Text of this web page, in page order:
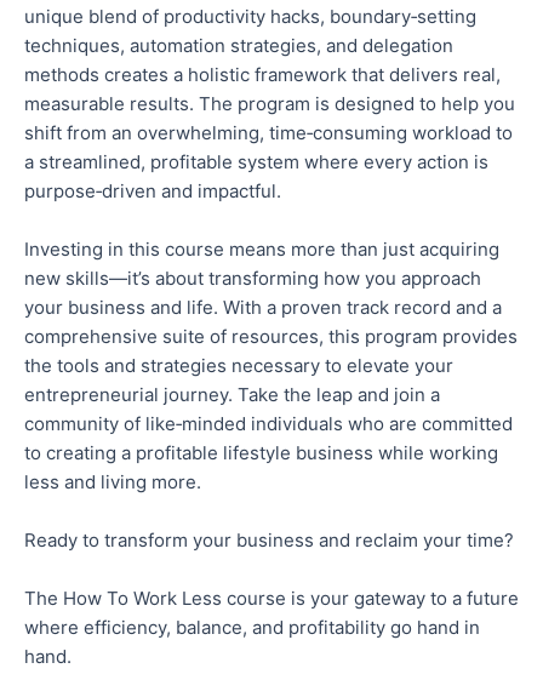
unique blend of productivity hacks, boundary‑setting
techniques, automation strategies, and delegation
methods creates a holistic framework that delivers real,
measurable results. The program is designed to help you
shift from an overwhelming, time‑consuming workload to
a streamlined, profitable system where every action is
purpose‑driven and impactful.
Investing in this course means more than just acquiring
new skills—it’s about transforming how you approach
your business and life. With a proven track record and a
comprehensive suite of resources, this program provides
the tools and strategies necessary to elevate your
entrepreneurial journey. Take the leap and join a
community of like‑minded individuals who are committed
to creating a profitable lifestyle business while working
less and living more.
Ready to transform your business and reclaim your time?
The How To Work Less course is your gateway to a future
where efficiency, balance, and profitability go hand in
hand.